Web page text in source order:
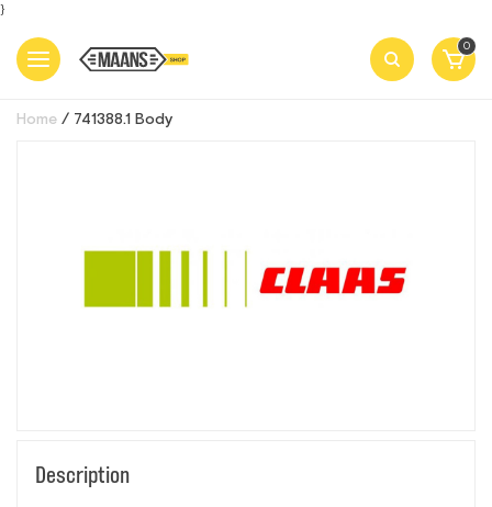
}
0
Home 741388.1 Body
Description